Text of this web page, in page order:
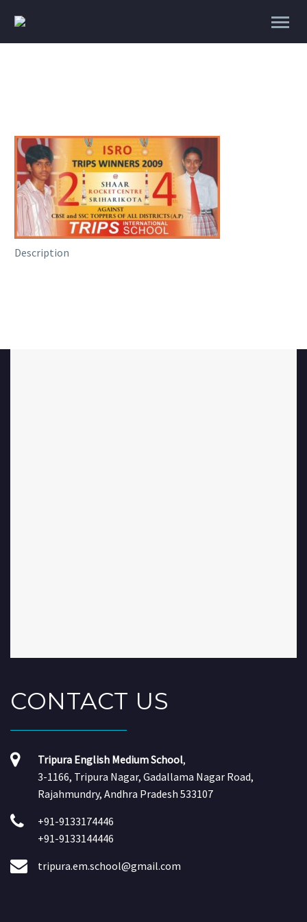
Description
CONTACT US
Tripura English Medium School,
3-1166, Tripura Nagar, Gadallama Nagar Road,
Rajahmundry, Andhra Pradesh 533107
+91-9133174446
+91-9133144446
tripura.em.school@gmail.com